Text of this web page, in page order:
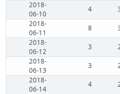
2018-
06-10
4
2018-
06-11
8
2018-
06-12
3
2018-
06-13
3
2018-
06-14
4